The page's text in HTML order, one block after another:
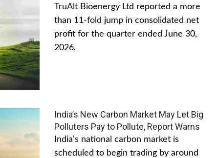
TruAlt Bioenergy Ltd reported a more
than 11-fold jump in consolidated net
profit for the quarter ended June 30,
2026,
India’s New Carbon Market May Let Big
Polluters Pay to Pollute, Report Warns
India's national carbon market is
scheduled to begin trading by around